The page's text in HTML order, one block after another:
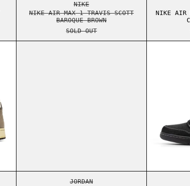
NIKE
NIKE AIR MAX 1 TRAVIS SCOTT
BAROQUE BROWN
SOLD OUT
NIKE AIR
JORDAN